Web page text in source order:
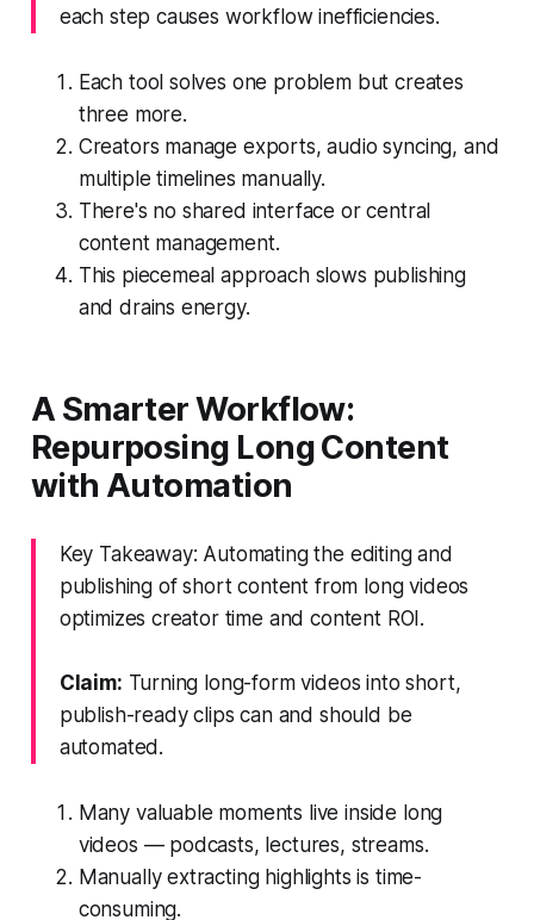
each step causes workflow inefficiencies.
Each tool solves one problem but creates
three more.
Creators manage exports, audio syncing, and
multiple timelines manually.
There's no shared interface or central
content management.
This piecemeal approach slows publishing
and drains energy.
A Smarter Workflow:
Repurposing Long Content
with Automation
Key Takeaway: Automating the editing and
publishing of short content from long videos
optimizes creator time and content ROI.
Claim: Turning long-form videos into short,
publish-ready clips can and should be
automated.
Many valuable moments live inside long
videos — podcasts, lectures, streams.
Manually extracting highlights is time-
consuming.